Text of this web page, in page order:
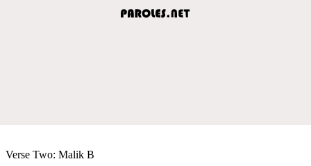
Verse Two: Malik B